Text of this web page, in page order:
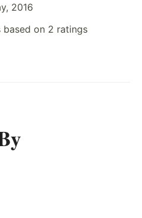
2016
based on 2 ratings